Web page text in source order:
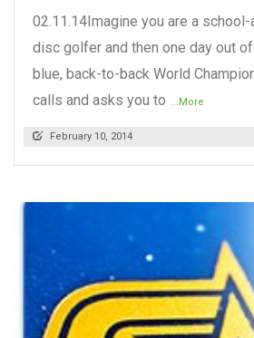
02.11.14Imagine you are a school-
disc golfer and then one day out
blue, back-to-back World
calls and asks you to ...More
February 10, 2014